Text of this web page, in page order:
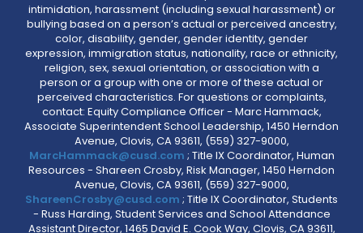
intimidation, harassment (including sexual harassment) or
bullying based on a person’s actual or perceived ancestry,
color, disability, gender, gender identity, gender
expression, immigration status, nationality, race or ethnicity,
religion, sex, sexual orientation, or association with a
person or a group with one or more of these actual or
perceived characteristics. For questions or complaints,
contact: Equity Compliance Officer - Marc Hammack,
Associate Superintendent School Leadership, 1450 Herndon
Avenue, Clovis, CA 93611, (559) 327-9000,
MarcHammack@cusd.com ; Title IX Coordinator, Human
Resources - Shareen Crosby, Risk Manager, 1450 Herndon
Avenue, Clovis, CA 93611, (559) 327-9000,
ShareenCrosby@cusd.com ; Title IX Coordinator, Students
- Russ Harding, Student Services and School Attendance
Assistant Director, 1465 David E. Cook Way, Clovis, CA 93611,